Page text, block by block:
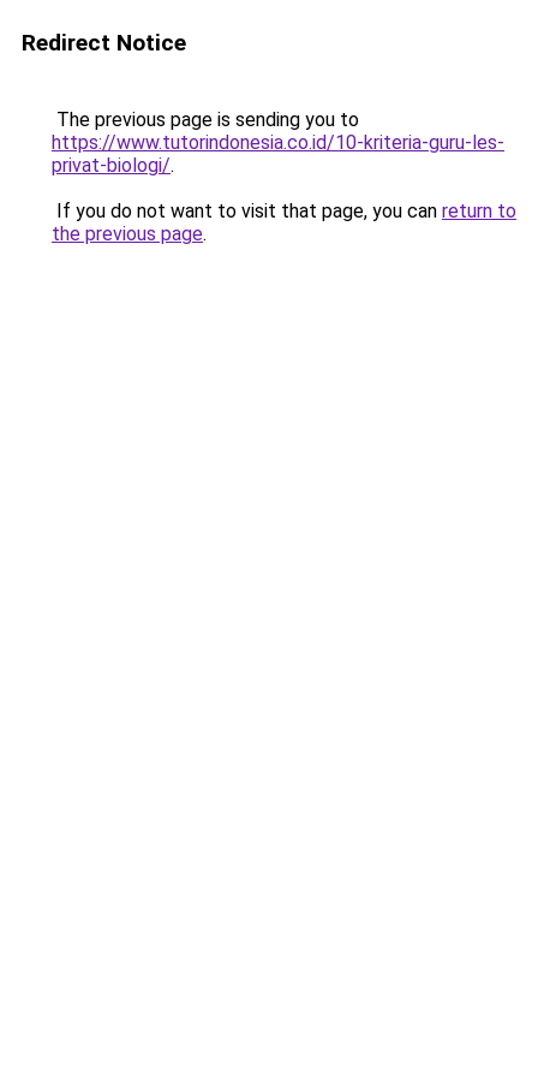
Redirect Notice
The previous page is sending you to
https://www.tutorindonesia.co.id/10-kriteria-guru-les-
privat-biologi/.
If you do not want to visit that page, you can return to
the previous page.